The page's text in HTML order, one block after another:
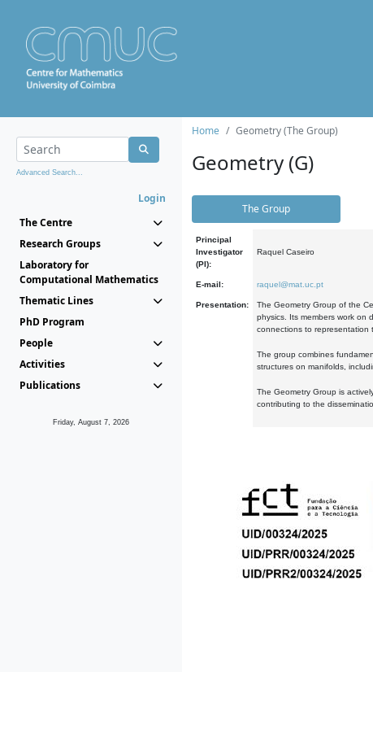
Advanced Search...
Login
The Centre
Research Groups
Laboratory for
Computational Mathematics
Thematic Lines
PhD Program
People
Activities
Publications
Friday, August 7, 2026
Home Geometry (The Group)
Geometry (G)
The Group
Principal
Investigator
(PI):
Raquel Caseiro
E-mail: raquel@mat.uc.pt
Presentation:
The Geometry Group of the
physics. Its members work on
connections to representation
The group combines
structures on manifolds,
The Geometry Group is
contributing to the